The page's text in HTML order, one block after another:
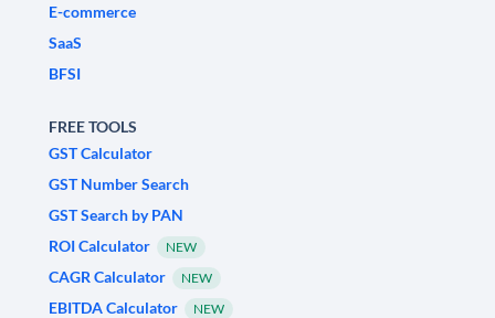
E-commerce
SaaS
BFSI
FREE TOOLS
GST Calculator
GST Number Search
GST Search by PAN
ROI Calculator
NEW
CAGR Calculator NEW
EBITDA Calculator NEW